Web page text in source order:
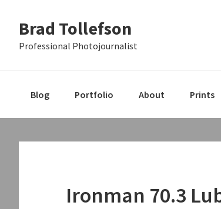
primary
main
primary
Brad Tollefson
Professional Photojournalist
Blog Portfolio About Prints
Ironman 70.3